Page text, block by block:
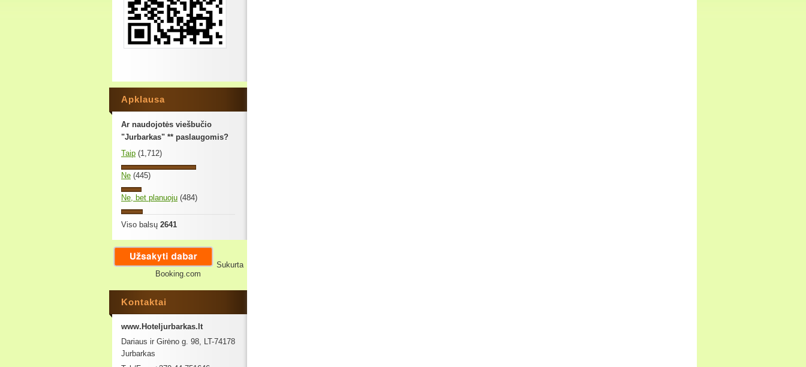
Apklausa
Ar naudojotės viešbučio
"Jurbarkas" ** paslaugomis?
Taip (1,712)
Ne (445)
Ne, bet planuoju (484)
Viso balsų 2641
Sukurta
Booking.com
Kontaktai
www.Hoteljurbarkas.lt
Dariaus ir Girėno g. 98, LT-74178
Jurbarkas